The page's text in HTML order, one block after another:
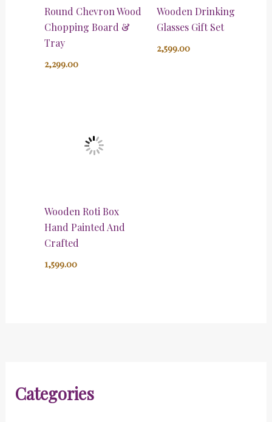
Categories
Round Chevron Wood
Chopping Board &
Tray
2,299.00
Wooden Drinking
Glasses Gift Set
2,599.00
Wooden Roti Box
Hand Painted And
Crafted
1,599.00